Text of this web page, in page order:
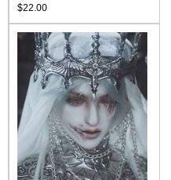
$22.00